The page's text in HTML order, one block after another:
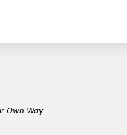
Own Way